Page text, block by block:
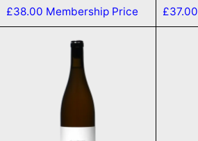
£38.00 Membership Price £37.00